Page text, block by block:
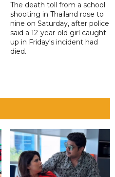
The death toll from a school
shooting in Thailand rose to
nine on Saturday, after police
said a 12-year-old girl caught
up in Friday's incident had
died.